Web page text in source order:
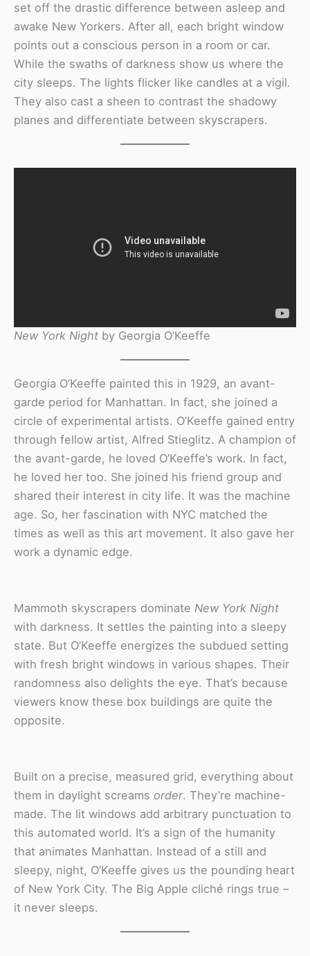
set off the drastic difference between asleep and
awake New Yorkers. After all, each bright window
points out a conscious person in a room or car.
While the swaths of darkness show us where the
city sleeps. The lights flicker like candles at a vigil.
They also cast a sheen to contrast the shadowy
planes and differentiate between skyscrapers.
New York Night by Georgia O’Keeffe
Georgia O’Keeffe painted this in 1929, an avant-
garde period for Manhattan. In fact, she joined a
circle of experimental artists. O’Keeffe gained entry
through fellow artist, Alfred Stieglitz. A champion of
the avant-garde, he loved O’Keeffe’s work. In fact,
he loved her too. She joined his friend group and
shared their interest in city life. It was the machine
age. So, her fascination with NYC matched the
times as well as this art movement. It also gave her
work a dynamic edge.
Mammoth skyscrapers dominate New York Night
with darkness. It settles the painting into a sleepy
state. But O’Keeffe energizes the subdued setting
with fresh bright windows in various shapes. Their
randomness also delights the eye. That’s because
viewers know these box buildings are quite the
opposite.
Built on a precise, measured grid, everything about
them in daylight screams order. They’re machine-
made. The lit windows add arbitrary punctuation to
this automated world. It’s a sign of the humanity
that animates Manhattan. Instead of a still and
sleepy, night, O’Keeffe gives us the pounding heart
of New York City. The Big Apple cliché rings true –
it never sleeps.